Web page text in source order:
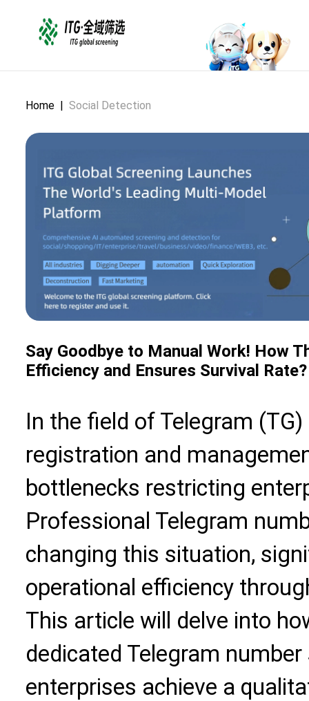
Home | Social Detection
Say Goodbye to Manual Work! How
Efficiency and Ensures Survival Rate?
In the field of Telegram
registration and
bottlenecks restricting
Professional Telegram
changing this situation,
operational efficiency
This article will delve into
dedicated Telegram
enterprises achieve a